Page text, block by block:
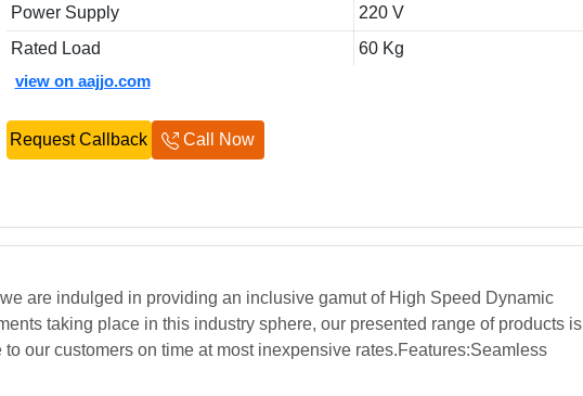
Power Supply
220 V
Rated Load
60 Kg
view on aajjo.com
Request Callback Call Now
are indulged in providing an inclusive gamut of High Speed Dynamic
taking place in this industry sphere, our presented range of products is
our customers on time at most inexpensive rates.Features:Seamless